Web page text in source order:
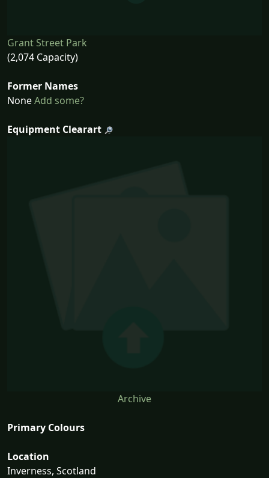
Grant Street Park
(2,074 Capacity)
Former Names
NoneAdd some?
Equipment Clearart
Archive
Primary Colours
Location
Inverness, Scotland